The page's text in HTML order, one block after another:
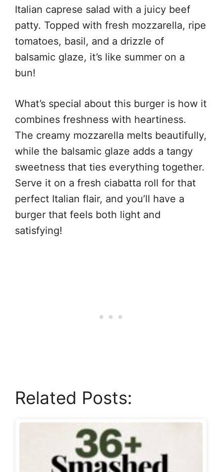
Italian caprese salad with a juicy beef
patty. Topped with fresh mozzarella, ripe
tomatoes, basil, and a drizzle of
balsamic glaze, it’s like summer on a
bun!
What’s special about this burger is how it
combines freshness with heartiness.
The creamy mozzarella melts beautifully,
while the balsamic glaze adds a tangy
sweetness that ties everything together.
Serve it on a fresh ciabatta roll for that
perfect Italian flair, and you’ll have a
burger that feels both light and
satisfying!
Related Posts: